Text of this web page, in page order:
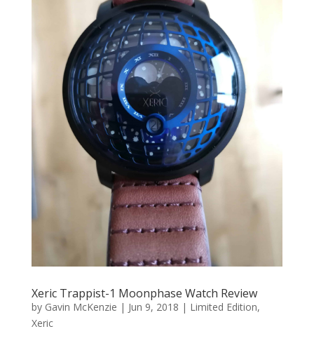
Xeric Trappist-1 Moonphase Watch Review
by Gavin McKenzie | Jun 9, 2018 | Limited Edition,
Xeric